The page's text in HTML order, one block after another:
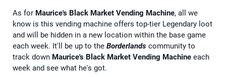
As for Maurice's Black Market Vending Machine, all we
know is this vending machine offers top-tier Legendary loot
and will be hidden in a new location within the base game
each week. It'll be up to the Borderlands community to
track down Maurice's Black Market Vending Machine each
week and see what he's got.